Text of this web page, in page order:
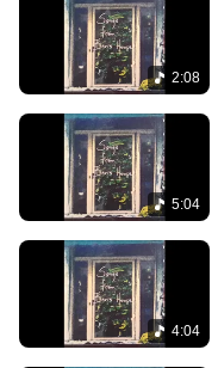
2:08
5:04
4:04